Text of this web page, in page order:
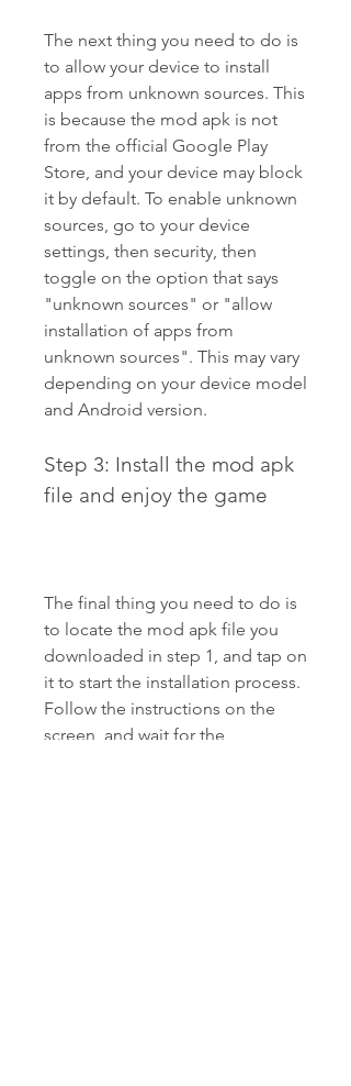
The next thing you need to do is
to allow your device to install
apps from unknown sources. This
is because the mod apk is not
from the official Google Play
Store, and your device may block
it by default. To enable unknown
sources, go to your device
settings, then security, then
toggle on the option that says
"unknown sources" or "allow
installation of apps from
unknown sources". This may vary
depending on your device model
and Android version.
Step 3: Install the mod apk
file and enjoy the game
The final thing you need to do is
to locate the mod apk file you
downloaded in step 1, and tap on
it to start the installation process.
Follow the instructions on the
screen, and wait for the